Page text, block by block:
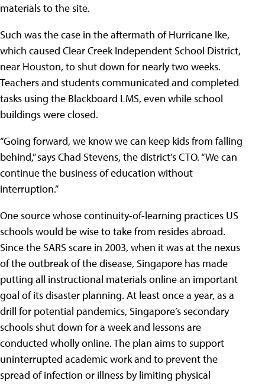
materials to the site.
Such was the case in the aftermath of Hurricane Ike,
which caused Clear Creek Independent School District,
near Houston, to shut down for nearly two weeks.
Teachers and students communicated and completed
tasks using the Blackboard LMS, even while school
buildings were closed.
“Going forward, we know we can keep kids from falling
behind,” says Chad Stevens, the district’s CTO. “We can
continue the business of education without
interruption.”
One source whose continuity-of-learning practices US
schools would be wise to take from resides abroad.
Since the SARS scare in 2003, when it was at the nexus
of the outbreak of the disease, Singapore has made
putting all instructional materials online an important
goal of its disaster planning. At least once a year, as a
drill for potential pandemics, Singapore’s secondary
schools shut down for a week and lessons are
conducted wholly online. The plan aims to support
uninterrupted academic work and to prevent the
spread of infection or illness by limiting physical